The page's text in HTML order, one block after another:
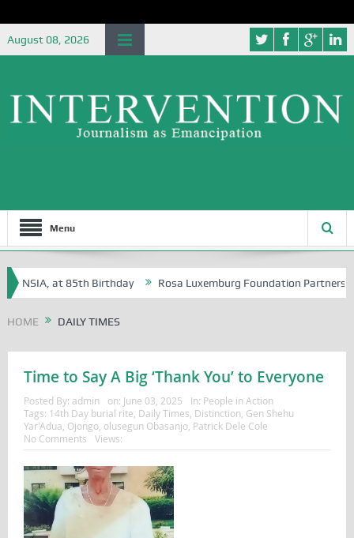
August 08, 2026
Menu
at 85th Birthday Rosa Luxemburg Foundation Partners
HOME DAILY TIMES
Time to Say A Big ‘Thank You’ to Everyone
Posted By: admin on: June 03, 2025 In: People in Action
Tags: 14th Day burial rite Daily Times Distinction Gen Shehu
Yar'Adua Ojongo, olusegun Obasanjo, Patrick Dele Cole
No Comments
Views: